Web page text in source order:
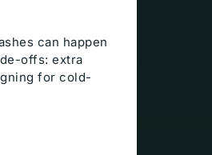
can happen
offs: extra
for cold-